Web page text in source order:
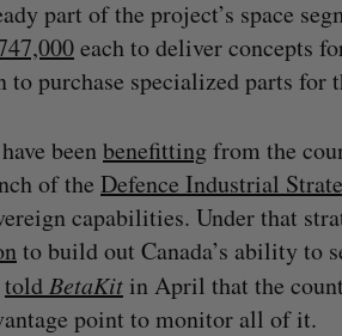
part of the project’s space
each to deliver concepts
purchase specialized parts for
beenbenefittingfrom the
of the Defence Industrial
capabilities. Under that
to build out Canada’s ability to
told BetaKitin April that the
point to monitor all of it.